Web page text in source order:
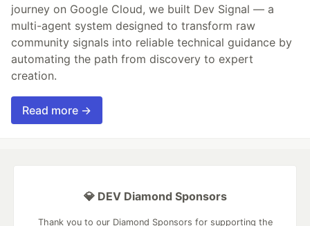
journey on Google Cloud, we built Dev Signal — a
multi-agent system designed to transform raw
community signals into reliable technical guidance by
automating the path from discovery to expert
creation.
Read more →
💎 DEV Diamond Sponsors
Thank you to our Diamond Sponsors for supporting the